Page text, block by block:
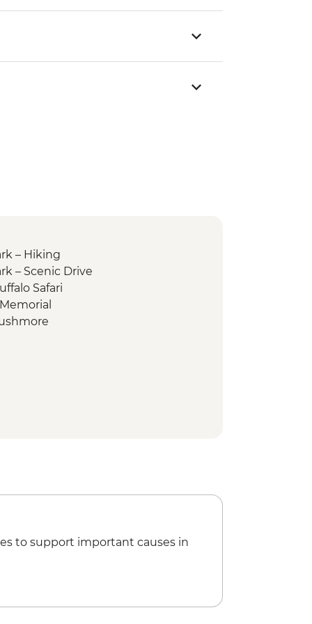
– Hiking
– Scenic Drive
Safari
to support important causes in